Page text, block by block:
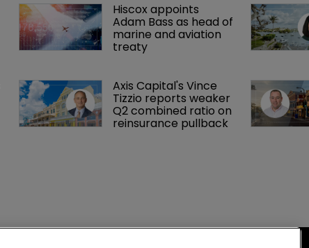
Hiscox appoints
Adam Bass as head of
marine and aviation
treaty
Axis Capital's Vince
Tizzio reports weaker
Q2 combined ratio on
reinsurance pullback